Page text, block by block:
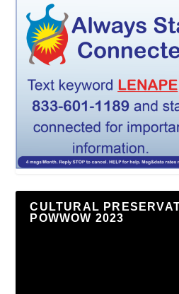
CULTURAL
POWWOW 2023